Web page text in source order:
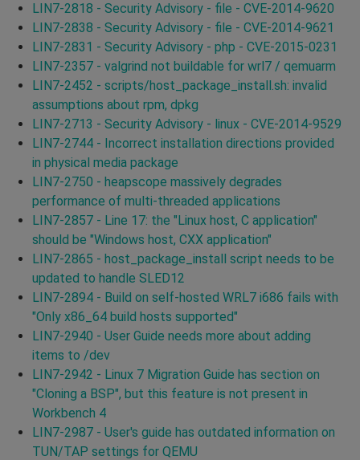
LIN7-2818 - Security Advisory - file - CVE-2014-9620
LIN7-2838 - Security Advisory - file - CVE-2014-9621
LIN7-2831 - Security Advisory - php - CVE-2015-0231
LIN7-2357 - valgrind not buildable for wrl7 / qemuarm
LIN7-2452 - scripts/host_package_install.sh: invalid
assumptions about rpm, dpkg
LIN7-2713 - Security Advisory - linux - CVE-2014-9529
LIN7-2744 - Incorrect installation directions provided
in physical media package
LIN7-2750 - heapscope massively degrades
performance of multi-threaded applications
LIN7-2857 - Line 17: the "Linux host, C application"
should be "Windows host, CXX application"
LIN7-2865 - host_package_install script needs to be
updated to handle SLED12
LIN7-2894 - Build on self-hosted WRL7 i686 fails with
"Only x86_64 build hosts supported"
LIN7-2940 - User Guide needs more about adding
items to /dev
LIN7-2942 - Linux 7 Migration Guide has section on
"Cloning a BSP", but this feature is not present in
Workbench 4
LIN7-2987 - User's guide has outdated information on
TUN/TAP settings for QEMU